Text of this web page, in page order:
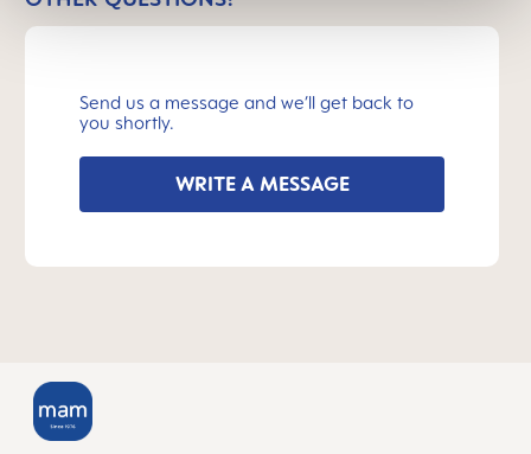
Send us a message and we’ll get back to
you shortly.
WRITE A MESSAGE